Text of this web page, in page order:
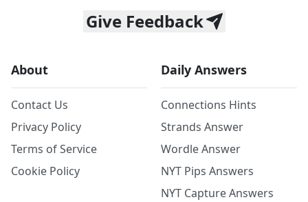
Give Feedback
About
Contact Us
Privacy Policy
Terms of Service
Cookie Policy
Daily Answers
Connections Hints
Strands Answer
Wordle Answer
NYT Pips Answers
NYT Capture Answers